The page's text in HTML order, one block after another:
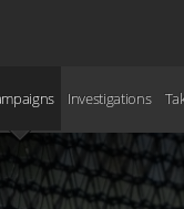
Investigations